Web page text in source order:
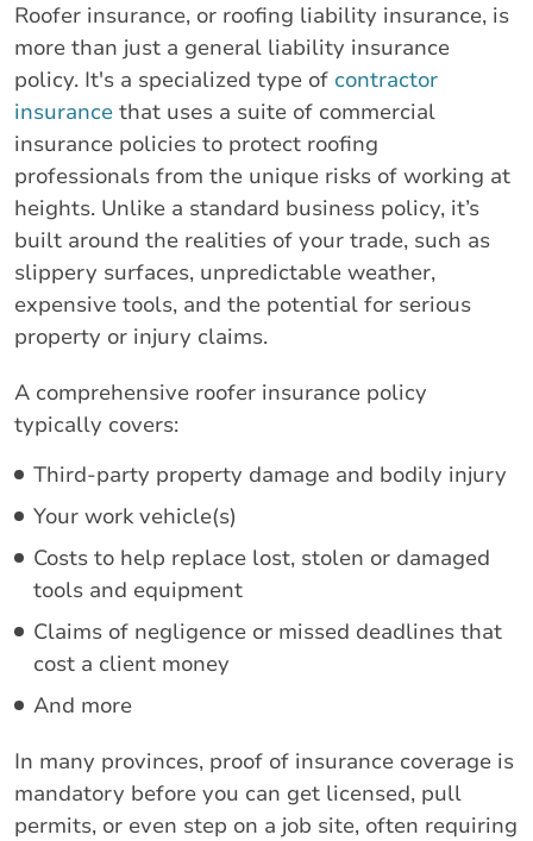
Roofer insurance, or roofing liability insurance, is
more than just a general liability insurance
policy. It's a specialized type of contractor
insurance that uses a suite of commercial
insurance policies to protect roofing
professionals from the unique risks of working at
heights. Unlike a standard business policy, it’s
built around the realities of your trade, such as
slippery surfaces, unpredictable weather,
expensive tools, and the potential for serious
property or injury claims.
A comprehensive roofer insurance policy
typically covers:
Third-party property damage and bodily injury
Your work vehicle(s)
Costs to help replace lost, stolen or damaged
tools and equipment
Claims of negligence or missed deadlines that
cost a client money
And more
In many provinces, proof of insurance coverage is
mandatory before you can get licensed, pull
permits, or even step on a job site, often requiring